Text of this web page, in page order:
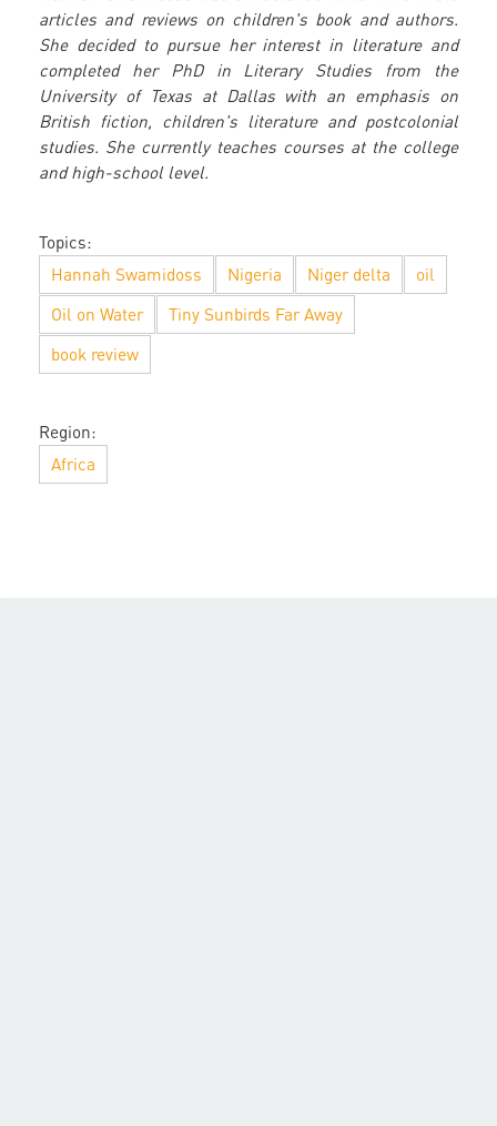
articles and reviews on children's book and authors.
She decided to pursue her interest in literature and
completed her PhD in Literary Studies from the
University of Texas at Dallas with an emphasis on
British fiction, children's literature and postcolonial
studies. She currently teaches courses at the college
and high-school level.
Topics:
Hannah Swamidoss
Nigeria Niger delta
oil
Oil on Water
Tiny Sunbirds Far Away
book review
Region:
Africa